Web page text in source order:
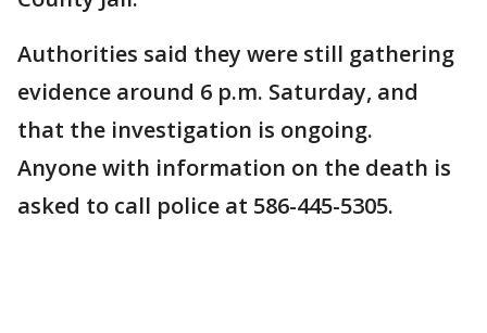
Authorities said they were still gathering
evidence around 6 p.m. Saturday, and
that the investigation is ongoing.
Anyone with information on the death is
asked to call police at 586-445-5305.